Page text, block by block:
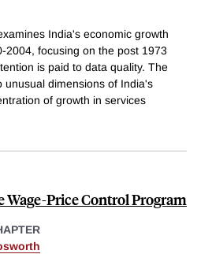
India's economic growth
2004, focusing on the post 1973
is paid to data quality. The
unusual dimensions of India's
of growth in services
Wage-Price Control Program